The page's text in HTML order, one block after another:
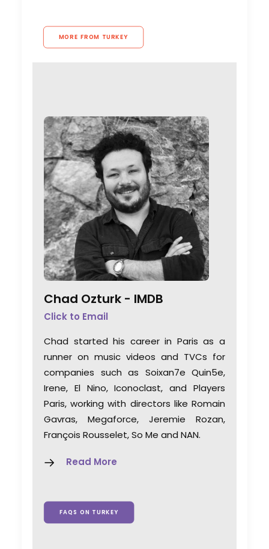
MORE FROM TURKEY
Chad Ozturk - IMDB
Click to Email
Chad started his career in Paris as a
runner on music videos and TVCs for
companies such as Soixan7e Quin5e,
Irene, El Nino, Iconoclast, and Players
Paris, working with directors like Romain
Gavras, Megaforce, Jeremie Rozan,
François Rousselet, So Me and NAN.
Read More
FAQS ON TURKEY